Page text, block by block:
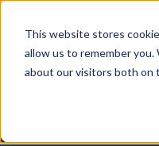
This website stores
allow us to remember
about our visitors both on